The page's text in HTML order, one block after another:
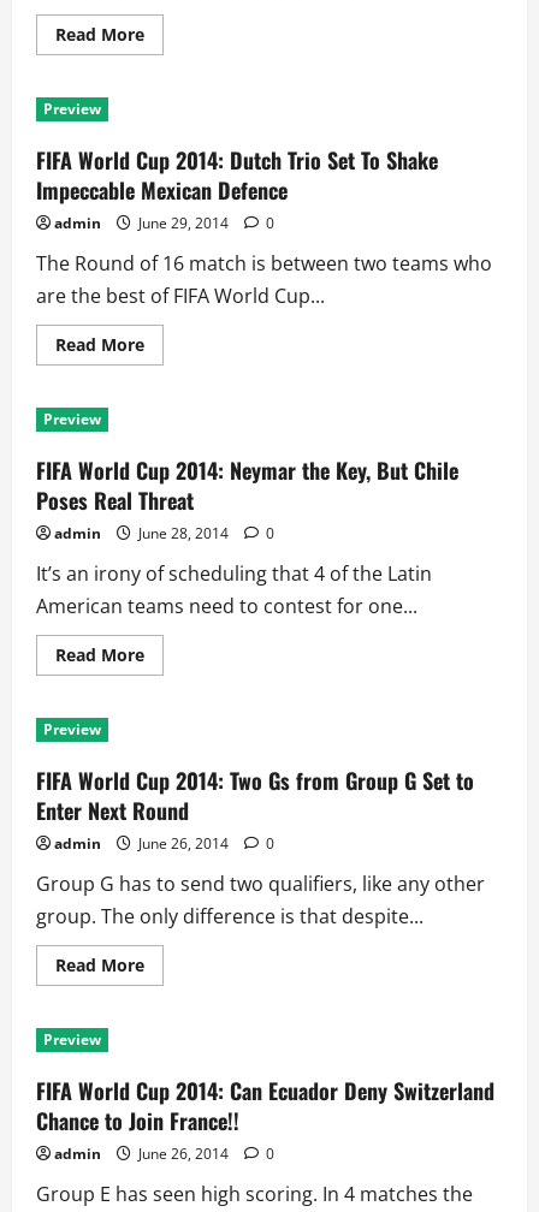
Read MoreRead
more
Germans
Hold
Edge
as
France
Remembers
1982
Assault
Preview
FIFA World Cup 2014: Dutch Trio Set To Shake
Impeccable Mexican Defence
admin June 29, 2014 0
The Round of 16 match is between two teams who
are the best of FIFA World Cup...
Read MoreRead
more
Dutch
Trio
Set
To
Shake
Impeccable
Mexican
Defence
Preview
FIFA World Cup 2014: Neymar the Key, But Chile
Poses Real Threat
admin June 28, 2014 0
It’s an irony of scheduling that 4 of the Latin
American teams need to contest for one...
Read MoreRead
more
Neymar
the
Key,
But
Chile
Poses
Real
Threat
Preview
FIFA World Cup 2014: Two Gs from Group G Set to
Enter Next Round
admin June 26, 2014 0
Group G has to send two qualifiers, like any other
group. The only difference is that despite...
Read MoreRead
more
Two
Gs
from
Group
G
Set
Enter
Preview
FIFA World Cup 2014: Can Ecuador Deny Switzerland
Chance to Join France!!
admin June 26, 2014 0
Group E has seen high scoring. In 4 matches the